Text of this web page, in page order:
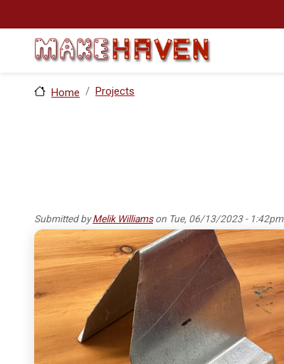
Home Projects
Submitted byMelik Williamson Tue, 06/13/2023 - 1:42pm